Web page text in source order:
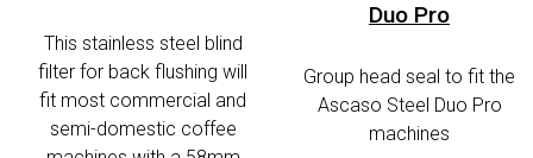
This stainless steel blind
filter for back flushing will
fit most commercial and
semi-domestic coffee
Duo Pro
Group head seal to fit the
Ascaso Steel Duo Pro
machines